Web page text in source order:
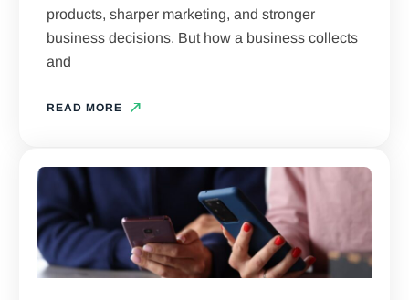
products, sharper marketing, and stronger
business decisions. But how a business collects
and
READ MORE